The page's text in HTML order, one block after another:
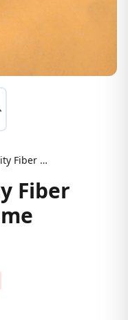
New High Quality Fiber &amp; Metal Frame
Fiber